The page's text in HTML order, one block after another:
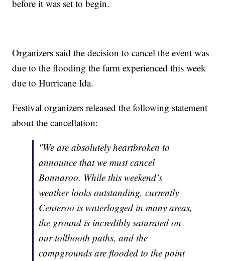
before it was set to begin.
Organizers said the decision to cancel the event was
due to the flooding the farm experienced this week
due to Hurricane Ida.
Festival organizers released the following statement
about the cancellation:
"We are absolutely heartbroken to
announce that we must cancel
Bonnaroo. While this weekend’s
weather looks outstanding, currently
Centeroo is waterlogged in many areas,
the ground is incredibly saturated on
our tollbooth paths, and the
campgrounds are flooded to the point